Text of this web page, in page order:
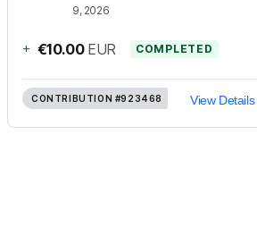
9, 2026
+ €10.00 EUR COMPLETED
CONTRIBUTION #923468 View Details